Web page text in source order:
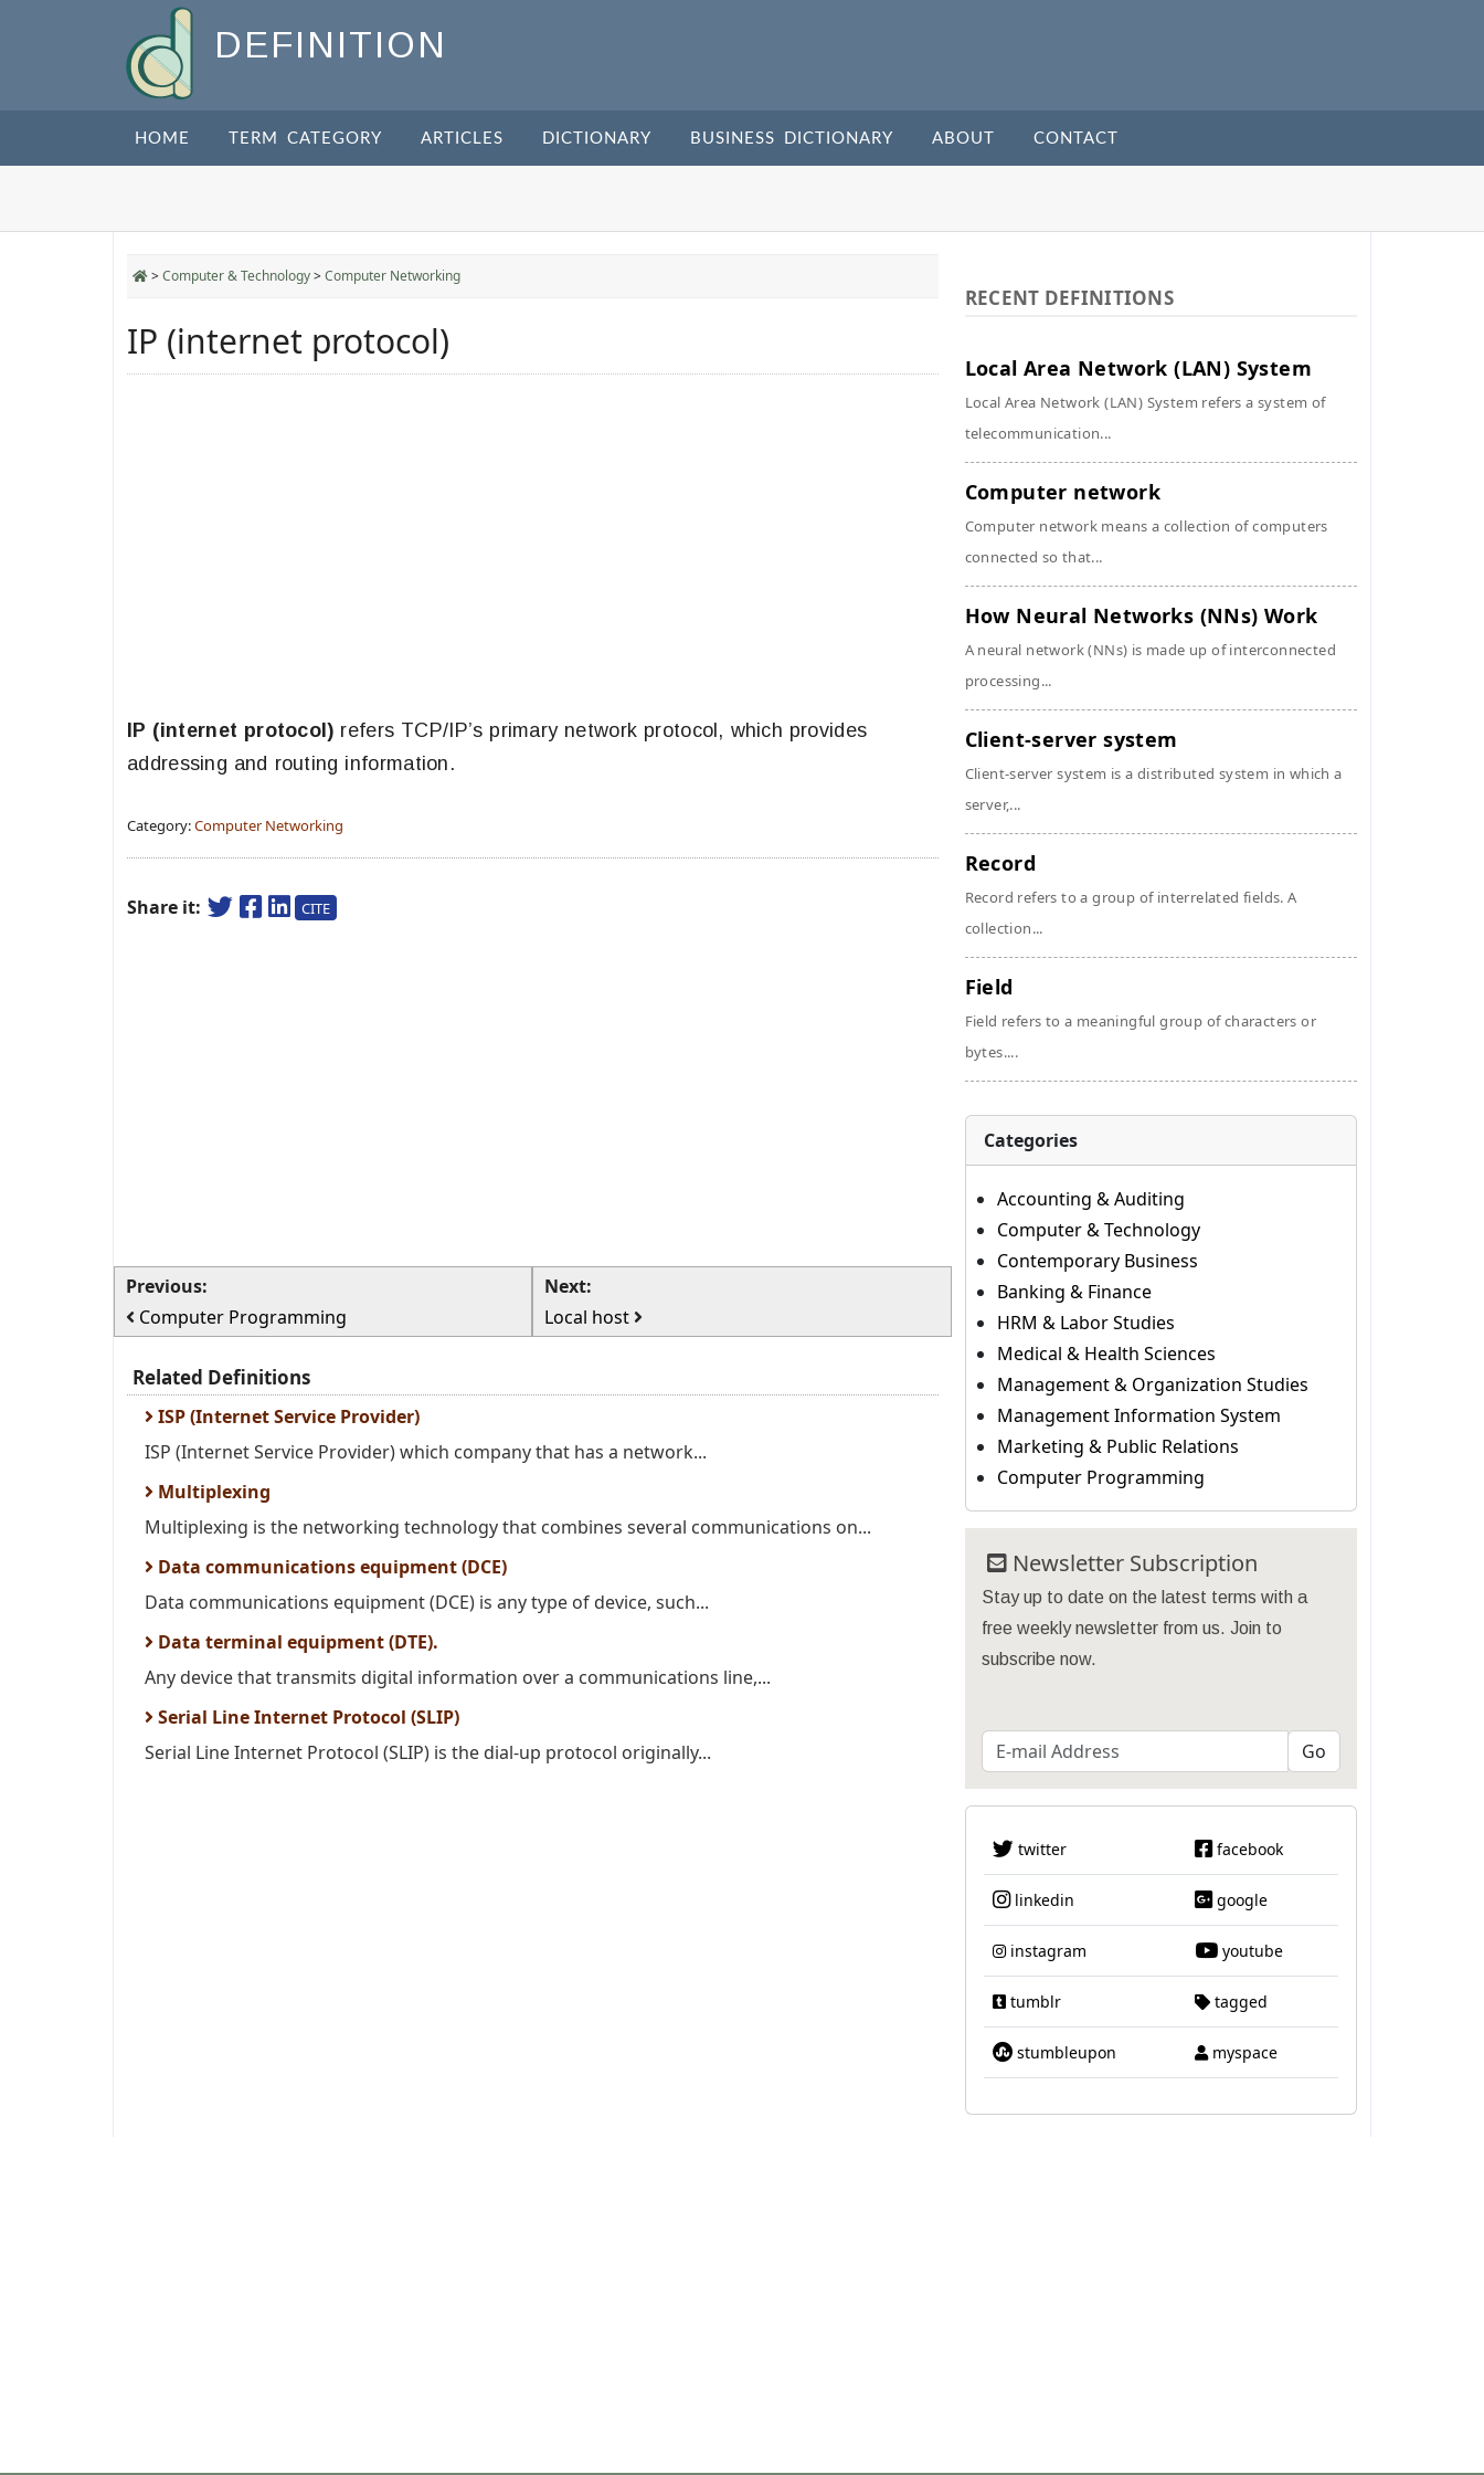
DEFINITION
HOME TERM CATEGORY ARTICLES DICTIONARY BUSINESS DICTIONARY ABOUT CONTACT
>Computer & Technology>Computer Networking
IP (internet protocol)
IP (internet protocol) refers TCP/IP’s primary network protocol, which provides
addressing and routing information.
Category:Computer Networking
Share it: CITE
Previous:
Computer Programming
Next:
Local host
Related Definitions
ISP (Internet Service Provider)
ISP (Internet Service Provider) which company that has a network...
Multiplexing
Multiplexing is the networking technology that combines several communications on...
Data communications equipment (DCE)
Data communications equipment (DCE) is any type of device, such...
Data terminal equipment (DTE).
Any device that transmits digital information over a communications line,...
Serial Line Internet Protocol (SLIP)
Serial Line Internet Protocol (SLIP) is the dial-up protocol originally...
RECENT DEFINITIONS
Local Area Network (LAN) System
Local Area Network (LAN) System refers a system of
telecommunication...
Computer network
Computer network means a collection of computers
connected so that...
How Neural Networks (NNs) Work
A neural network (NNs) is made up of interconnected
processing...
Client-server system
Client-server system is a distributed system in which a
server,...
Record
Record refers to a group of interrelated fields. A
collection...
Field
Field refers to a meaningful group of characters or
bytes....
Categories
Accounting & Auditing
Computer & Technology
Contemporary Business
Banking & Finance
HRM & Labor Studies
Medical & Health Sciences
Management & Organization Studies
Management Information System
Marketing & Public Relations
Computer Programming
Newsletter Subscription
Stay up to date on the latest terms with a
free weekly newsletter from us. Join to
subscribe now.
twitter facebook
linkedin google
instagram youtube
tumblr tagged
stumbleupon myspace